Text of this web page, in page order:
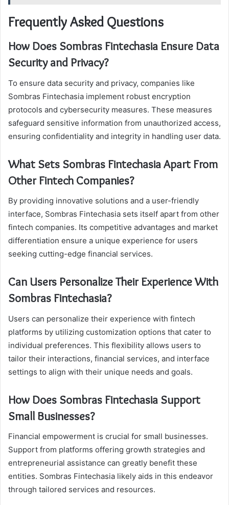
Frequently Asked Questions
How Does Sombras Fintechasia Ensure Data
Security and Privacy?
To ensure data security and privacy, companies like
Sombras Fintechasia implement robust encryption
protocols and cybersecurity measures. These measures
safeguard sensitive information from unauthorized access,
ensuring confidentiality and integrity in handling user data.
What Sets Sombras Fintechasia Apart From
Other Fintech Companies?
By providing innovative solutions and a user-friendly
interface, Sombras Fintechasia sets itself apart from other
fintech companies. Its competitive advantages and market
differentiation ensure a unique experience for users
seeking cutting-edge financial services.
Can Users Personalize Their Experience With
Sombras Fintechasia?
Users can personalize their experience with fintech
platforms by utilizing customization options that cater to
individual preferences. This flexibility allows users to
tailor their interactions, financial services, and interface
settings to align with their unique needs and goals.
How Does Sombras Fintechasia Support
Small Businesses?
Financial empowerment is crucial for small businesses.
Support from platforms offering growth strategies and
entrepreneurial assistance can greatly benefit these
entities. Sombras Fintechasia likely aids in this endeavor
through tailored services and resources.